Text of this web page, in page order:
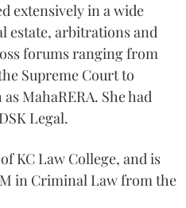
extensively in a wide
estate, arbitrations and
forums ranging from
Supreme Court to
MahaRERA. She had
Legal.
KC Law College, and is
in Criminal Law from the